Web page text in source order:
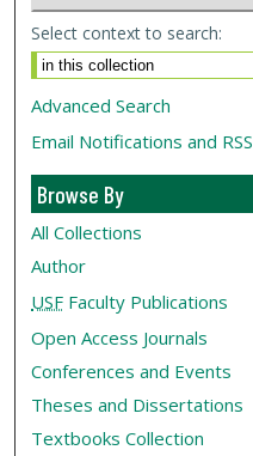
Select context to search:
Advanced Search
Email Notifications and RSS
Browse By
All Collections
Author
USF Faculty Publications
Open Access Journals
Conferences and Events
Theses and Dissertations
Textbooks Collection